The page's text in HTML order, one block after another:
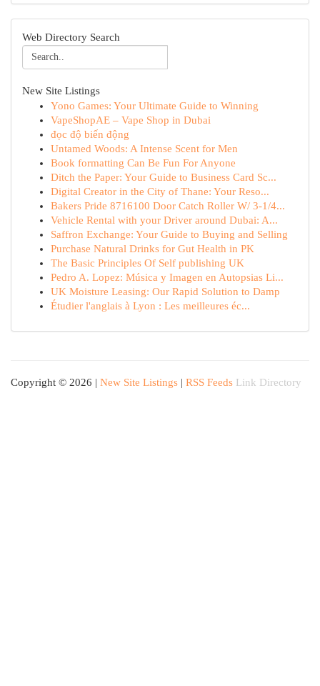
Web Directory Search
New Site Listings
Yono Games: Your Ultimate Guide to Winning
VapeShopAE – Vape Shop in Dubai
đọc độ biến động
Untamed Woods: A Intense Scent for Men
Book formatting Can Be Fun For Anyone
Ditch the Paper: Your Guide to Business Card Sc...
Digital Creator in the City of Thane: Your Reso...
Bakers Pride 8716100 Door Catch Roller W/ 3-1/4...
Vehicle Rental with your Driver around Dubai: A...
Saffron Exchange: Your Guide to Buying and Selling
Purchase Natural Drinks for Gut Health in PK
The Basic Principles Of Self publishing UK
Pedro A. Lopez: Música y Imagen en Autopsias Li...
UK Moisture Leasing: Our Rapid Solution to Damp
Étudier l'anglais à Lyon : Les meilleures éc...
Copyright © 2026 | New Site Listings | RSS Feeds Link Directory